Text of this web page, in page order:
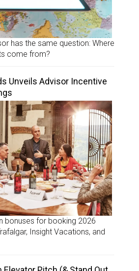
has the same question: Where
come from?
Unveils Advisor Incentive
bonuses for booking 2026
Insight Vacations, and